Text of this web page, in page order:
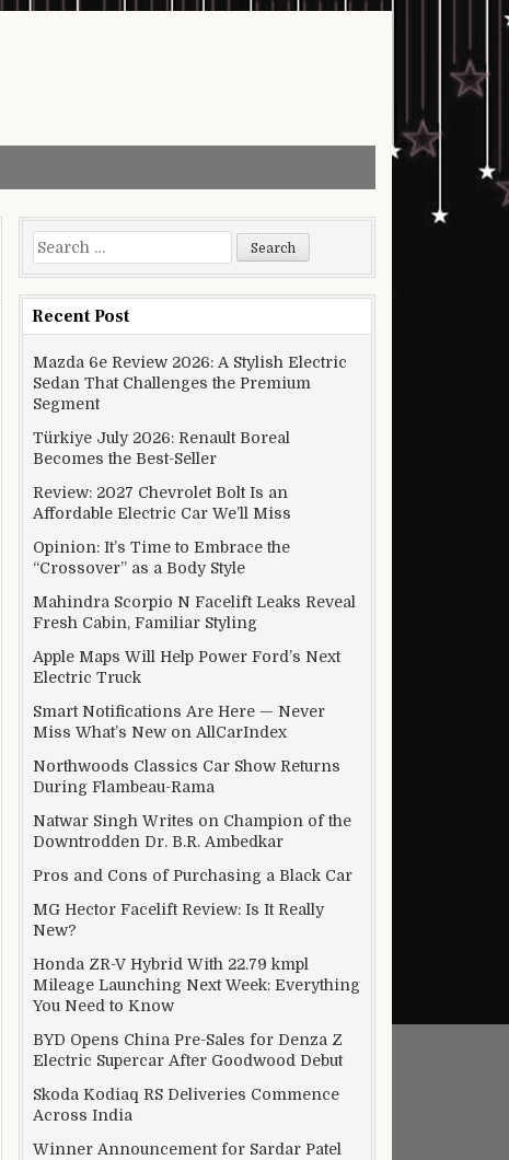
Search for:
Recent Post
Mazda 6e Review 2026: A Stylish Electric
Sedan That Challenges the Premium
Segment
Türkiye July 2026: Renault Boreal
Becomes the Best-Seller
Review: 2027 Chevrolet Bolt Is an
Affordable Electric Car We’ll Miss
Opinion: It’s Time to Embrace the
“Crossover” as a Body Style
Mahindra Scorpio N Facelift Leaks Reveal
Fresh Cabin, Familiar Styling
Apple Maps Will Help Power Ford’s Next
Electric Truck
Smart Notifications Are Here — Never
Miss What’s New on AllCarIndex
Northwoods Classics Car Show Returns
During Flambeau-Rama
Natwar Singh Writes on Champion of the
Downtrodden Dr. B.R. Ambedkar
Pros and Cons of Purchasing a Black Car
MG Hector Facelift Review: Is It Really
New?
Honda ZR-V Hybrid With 22.79 kmpl
Mileage Launching Next Week: Everything
You Need to Know
BYD Opens China Pre-Sales for Denza Z
Electric Supercar After Goodwood Debut
Skoda Kodiaq RS Deliveries Commence
Across India
Winner Announcement for Sardar Patel